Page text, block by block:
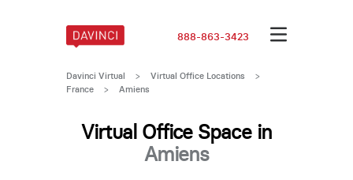
888-863-3423
Davinci Virtual > Virtual Office Locations
>
France
> Amiens
Virtual Office Space in
Amiens